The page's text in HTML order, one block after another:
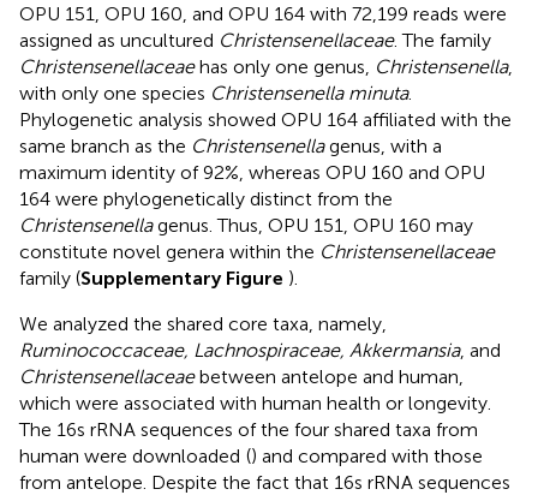
OPU 151, OPU 160, and OPU 164 with 72,199 reads were
assigned as uncultured Christensenellaceae. The family
Christensenellaceaehas only one genus, Christensenella,
with only one species Christensenella minuta.
Phylogenetic analysis showed OPU 164 affiliated with the
same branch as the Christensenellagenus, with a
maximum identity of 92%, whereas OPU 160 and OPU
164 were phylogenetically distinct from the
Christensenellagenus. Thus, OPU 151, OPU 160 may
constitute novel genera within the Christensenellaceae
family (Supplementary Figure ).
We analyzed the shared core taxa, namely,
Ruminococcaceae, Lachnospiraceae, Akkermansia, and
Christensenellaceaebetween antelope and human,
which were associated with human health or longevity.
The 16s rRNA sequences of the four shared taxa from
human were downloaded () and compared with those
from antelope. Despite the fact that 16s rRNA sequences